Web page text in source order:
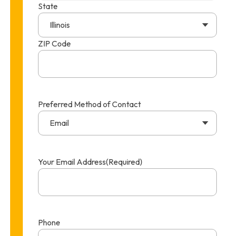
State
Illinois
ZIP Code
Preferred Method of Contact
Email
Your Email Address(Required)
Phone